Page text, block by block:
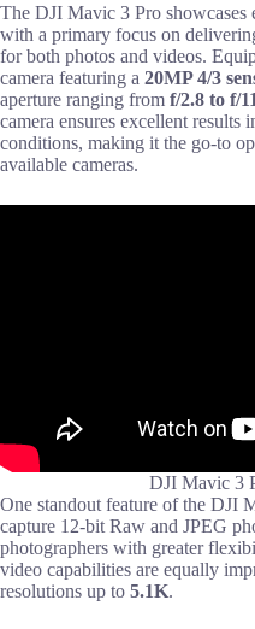
The DJI Mavic 3 Pro showcases
with a primary focus on
for both photos and videos.
camera featuring a 20MP 4/3
aperture ranging from f/2.8 to f/11
camera ensures excellent results
conditions, making it the go-to
available cameras.
DJI Mavic 3
One standout feature of the DJI
capture 12-bit Raw and JPEG
photographers with greater
video capabilities are equally
resolutions up to 5.1K.